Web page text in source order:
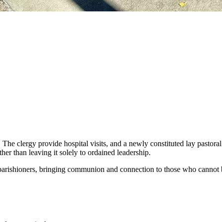
clergy provide hospital visits, and a newly constituted lay
than leaving it solely to ordained leadership.
bringing communion and connection to those who